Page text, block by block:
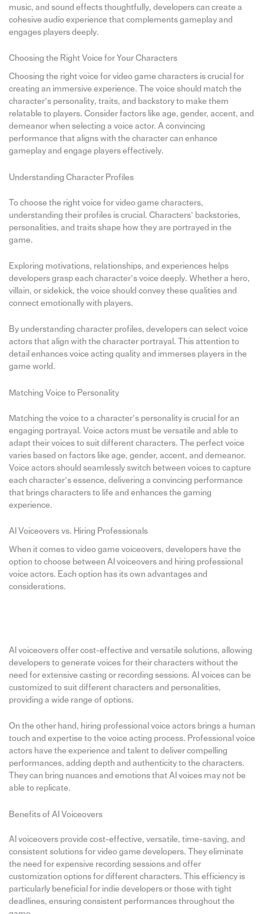
music, and sound effects thoughtfully, developers can create a
cohesive audio experience that complements gameplay and
engages players deeply.
Choosing the Right Voice for Your Characters
Choosing the right voice for video game characters is crucial for
creating an immersive experience. The voice should match the
character’s personality, traits, and backstory to make them
relatable to players. Consider factors like age, gender, accent, and
demeanor when selecting a voice actor. A convincing
performance that aligns with the character can enhance
gameplay and engage players effectively.
Understanding Character Profiles
To choose the right voice for video game characters,
understanding their profiles is crucial. Characters’ backstories,
personalities, and traits shape how they are portrayed in the
game.
Exploring motivations, relationships, and experiences helps
developers grasp each character’s voice deeply. Whether a hero,
villain, or sidekick, the voice should convey these qualities and
connect emotionally with players.
By understanding character profiles, developers can select voice
actors that align with the character portrayal. This attention to
detail enhances voice acting quality and immerses players in the
game world.
Matching Voice to Personality
Matching the voice to a character’s personality is crucial for an
engaging portrayal. Voice actors must be versatile and able to
adapt their voices to suit different characters. The perfect voice
varies based on factors like age, gender, accent, and demeanor.
Voice actors should seamlessly switch between voices to capture
each character’s essence, delivering a convincing performance
that brings characters to life and enhances the gaming
experience.
AI Voiceovers vs. Hiring Professionals
When it comes to video game voiceovers, developers have the
option to choose between AI voiceovers and hiring professional
voice actors. Each option has its own advantages and
considerations.
AI voiceovers offer cost-effective and versatile solutions, allowing
developers to generate voices for their characters without the
need for extensive casting or recording sessions. AI voices can be
customized to suit different characters and personalities,
providing a wide range of options.
On the other hand, hiring professional voice actors brings a human
touch and expertise to the voice acting process. Professional voice
actors have the experience and talent to deliver compelling
performances, adding depth and authenticity to the characters.
They can bring nuances and emotions that AI voices may not be
able to replicate.
Benefits of AI Voiceovers
AI voiceovers provide cost-effective, versatile, time-saving, and
consistent solutions for video game developers. They eliminate
the need for expensive recording sessions and offer
customization options for different characters. This efficiency is
particularly beneficial for indie developers or those with tight
deadlines, ensuring consistent performances throughout the